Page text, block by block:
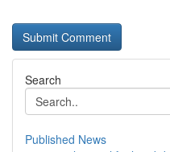
Search
Published News